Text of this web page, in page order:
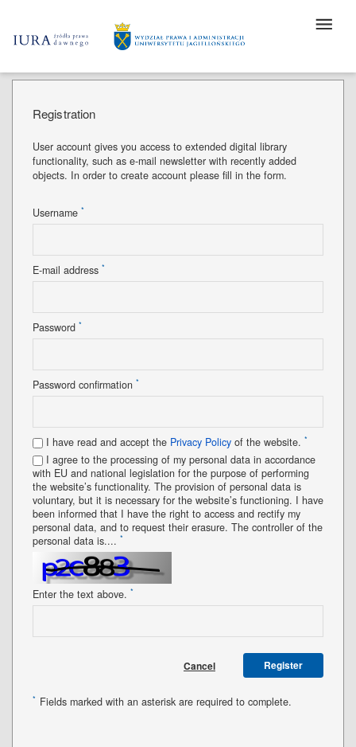
Registration
User account gives you access to extended digital library
functionality, such as e-mail newsletter with recently added
objects. In order to create account please fill in the form.
Username *
E-mail address *
Password *
Password confirmation *
I have read and accept the Privacy Policy of the website. *
I agree to the processing of my personal data in accordance
with EU and national legislation for the purpose of performing
the website’s functionality. The provision of personal data is
voluntary, but it is necessary for the website’s functioning. I have
been informed that I have the right to access and rectify my
personal data, and to request their erasure. The controller of the
personal data is.... *
Enter the text above. *
Cancel Register
* Fields marked with an asterisk are required to complete.